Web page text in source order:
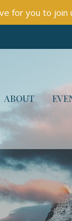
for you to join
ABOUT